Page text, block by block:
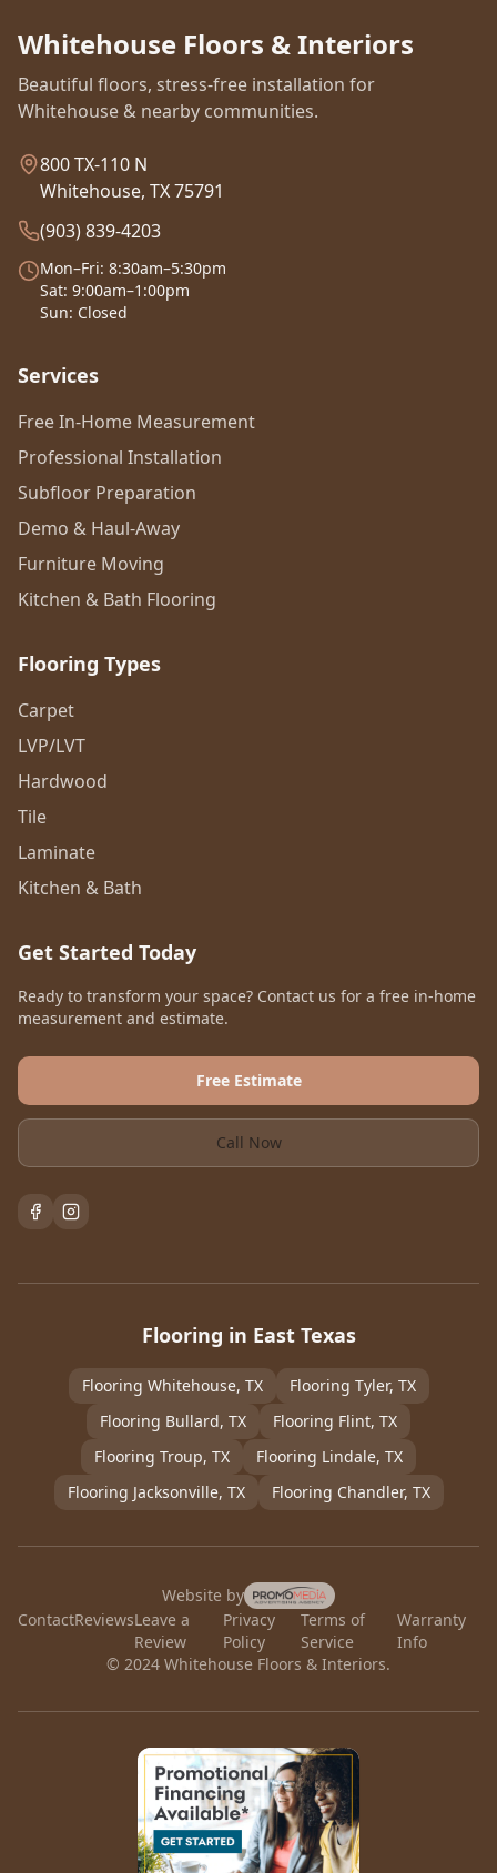
Whitehouse Floors & Interiors
Beautiful floors, stress-free installation for
Whitehouse & nearby communities.
800 TX-110 N
Whitehouse, TX 75791
(903) 839-4203
Mon–Fri: 8:30am–5:30pm
Sat: 9:00am–1:00pm
Sun: Closed
Services
Free In-Home Measurement
Professional Installation
Subfloor Preparation
Demo & Haul-Away
Furniture Moving
Kitchen & Bath Flooring
Flooring Types
Carpet
LVP/LVT
Hardwood
Tile
Laminate
Kitchen & Bath
Get Started Today
Ready to transform your space? Contact us for a free in-home
measurement and estimate.
Free Estimate
Call Now
Flooring in East Texas
Flooring Whitehouse, TX Flooring Tyler, TX
Flooring Bullard, TX Flooring Flint, TX
Flooring Troup, TX Flooring Lindale, TX
Flooring Jacksonville, TX Flooring Chandler, TX
Website by
© 2024 Whitehouse Floors & Interiors.
ContactReviewsLeave a
Review
Privacy
Policy
Terms of
Service
Warranty
Info